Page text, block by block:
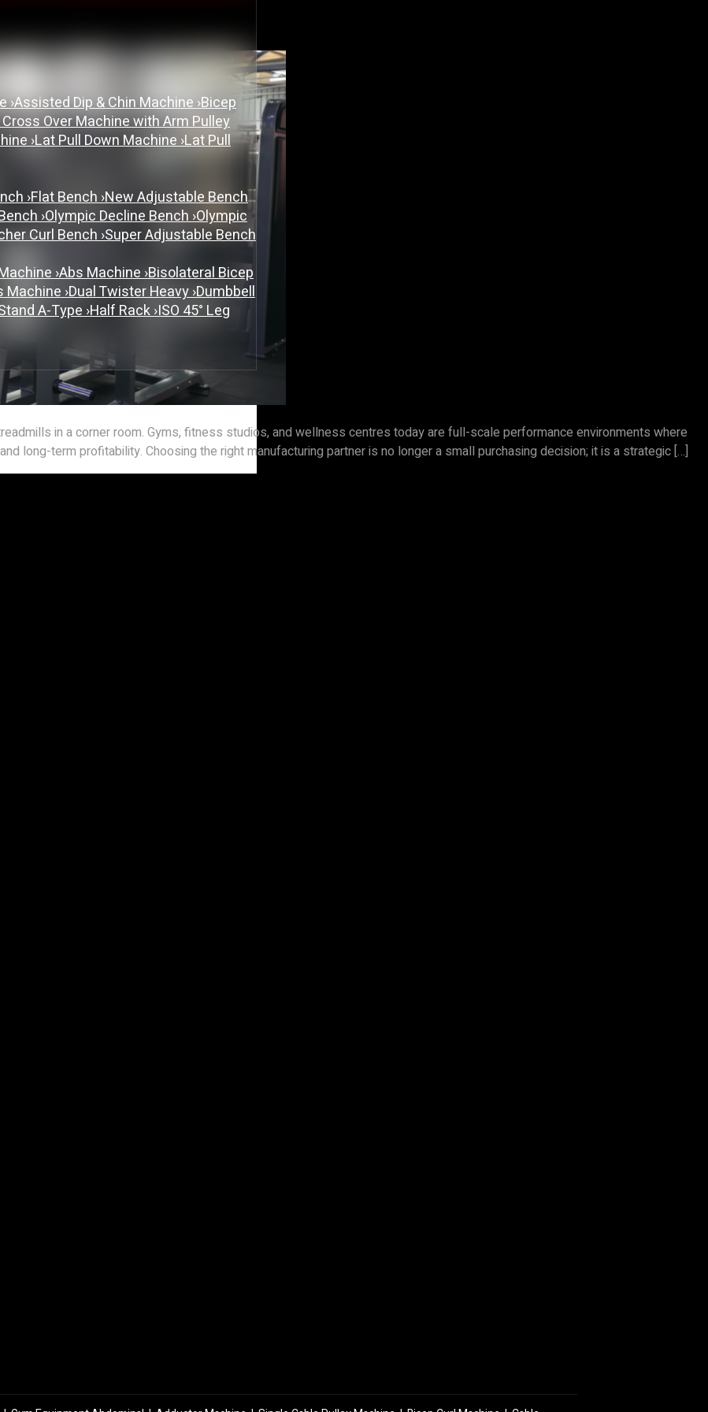
›Assisted Dip & Chin Machine›Bicep
Over Machine with Arm Pulley
›Lat Pull Down Machine›Lat Pull
›Flat Bench›New Adjustable Bench
›Olympic Decline Bench›Olympic
Curl Bench›Super Adjustable Bench
›Abs Machine›Bisolateral Bicep
Machine›Dual Twister Heavy›Dumbbell
A-Type›Half Rack›ISO 45° Leg
in a corner room. Gyms, fitness studios, and wellness centres today are full-scale performance environments where
long-term profitability. Choosing the right manufacturing partner is no longer a small purchasing decision; it is a strategic […]